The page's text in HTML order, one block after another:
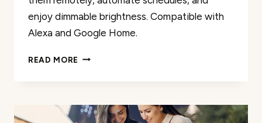
enjoy dimmable brightness. Compatible with
Alexa and Google Home.
READ MORE DAYBETTER
BULBS
REVIEW